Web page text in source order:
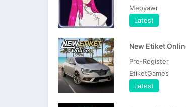
Meoyawr
Latest
New Etiket
Pre-Register
EtiketGames
Latest